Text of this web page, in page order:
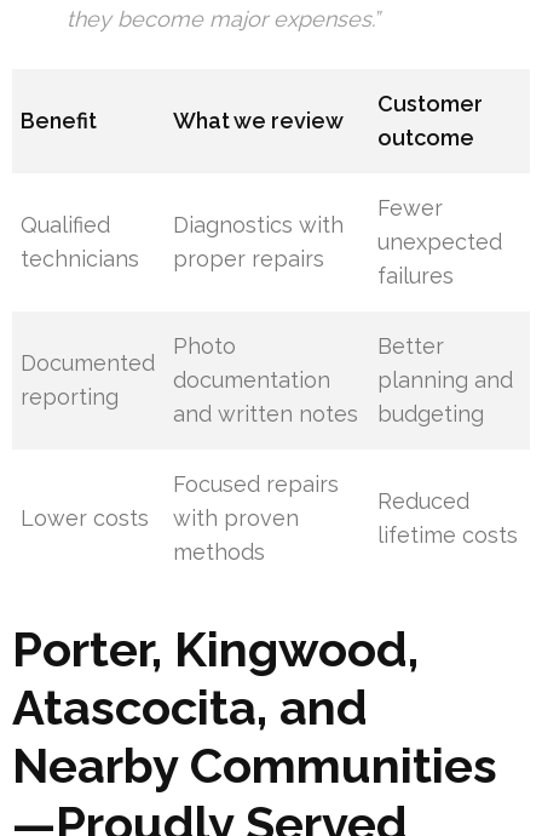
they become major expenses.”
Benefit What we review
Customer
outcome
Qualified
technicians
Diagnostics with
proper repairs
Fewer
unexpected
failures
Documented
reporting
Photo
documentation
and written notes
Better
planning and
budgeting
Lower costs
Focused repairs
with proven
methods
Reduced
lifetime costs
Porter, Kingwood,
Atascocita, and
Nearby Communities
—Proudly Served